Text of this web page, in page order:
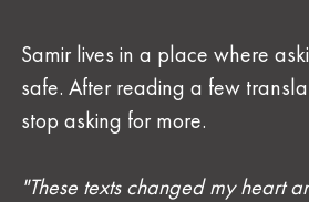
Samir lives in a place where
safe. After reading a few
stop asking for more.
"These texts changed my heart